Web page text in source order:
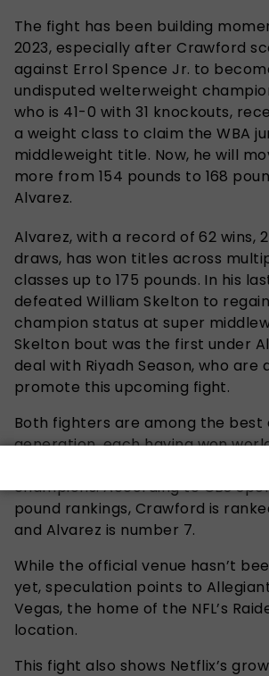
The fight has been building
2023, especially after Crawford
against Errol Spence Jr. to
undisputed welterweight
who is 41-0 with 31 knockouts,
a weight class to claim the WBA
middleweight title. Now, he will
more from 154 pounds to 168
Alvarez.
Alvarez, with a record of 62 wins,
draws, has won titles across
classes up to 175 pounds. In his
defeated William Skelton to
champion status at super
Skelton bout was the first under
deal with Riyadh Season, who are
promote this upcoming fight.
Both fighters are among the best
generation, each having won
champions. According to CBS
pound rankings, Crawford is
and Alvarez is number 7.
While the official venue hasn’t
yet, speculation points to
Vegas, the home of the NFL’s
location.
This fight also shows Netflix’s